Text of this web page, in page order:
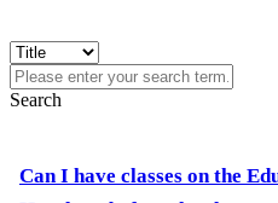
Search
Can I have classes on the